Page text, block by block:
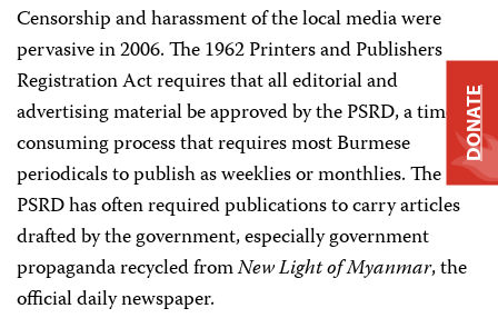
Censorship and harassment of the local media were
pervasive in 2006. The 1962 Printers and Publishers
Registration Act requires that all editorial and
advertising material be approved by the PSRD, a time-
consuming process that requires most Burmese
periodicals to publish as weeklies or monthlies. The
PSRD has often required publications to carry articles
drafted by the government, especially government
propaganda recycled fromNew Light of Myanmar, the
official daily newspaper.
DONATE